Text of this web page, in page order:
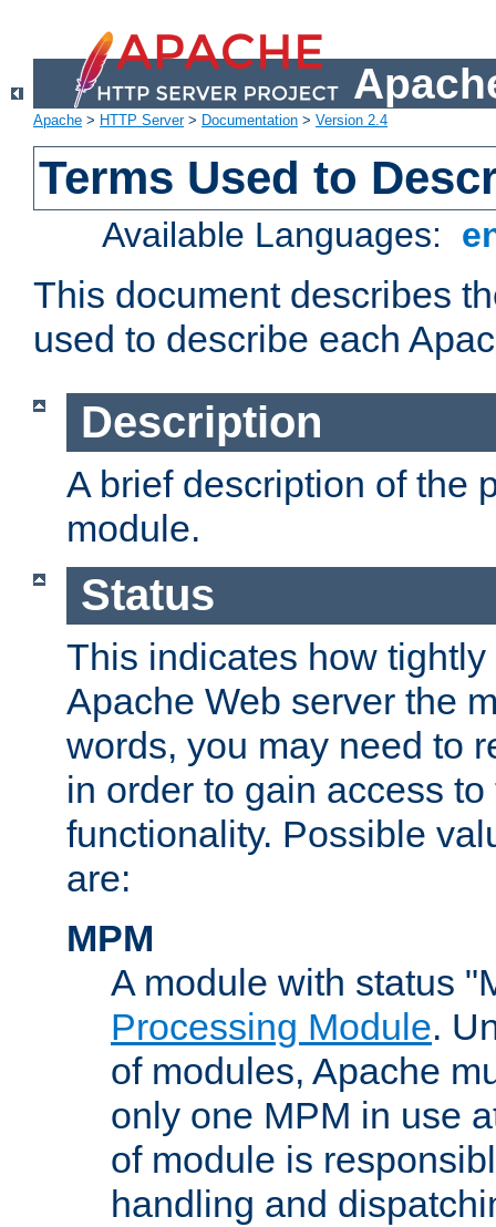
Apache > HTTP Server> Documentation > Version 2.4
Terms Used to
Available Languages:
This document describes
used to describe each
Description
A brief description of the
module.
Status
This indicates how
Apache Web server the
words, you may need to
in order to gain access
functionality. Possible
are:
MPM
A module with status
Processing Module.
of modules, Apache
only one MPM in use
of module is
handling and